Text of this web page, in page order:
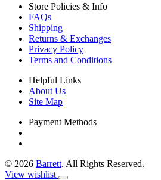
Store Policies & Info
FAQs
Shipping
Returns & Exchanges
Privacy Policy
Terms and Conditions
Helpful Links
About Us
Site Map
Payment Methods
© 2026 Barrett. All Rights Reserved.
View wishlist